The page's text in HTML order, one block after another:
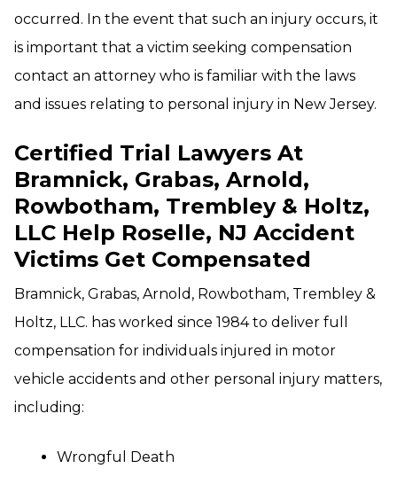
occurred. In the event that such an injury occurs, it
is important that a victim seeking compensation
contact an attorney who is familiar with the laws
and issues relating to personal injury in New Jersey.
Certified Trial Lawyers At
Bramnick, Grabas, Arnold,
Rowbotham, Trembley & Holtz,
LLC Help Roselle, NJ Accident
Victims Get Compensated
Bramnick, Grabas, Arnold, Rowbotham, Trembley &
Holtz, LLC. has worked since 1984 to deliver full
compensation for individuals injured in motor
vehicle accidents and other personal injury matters,
including:
Wrongful Death